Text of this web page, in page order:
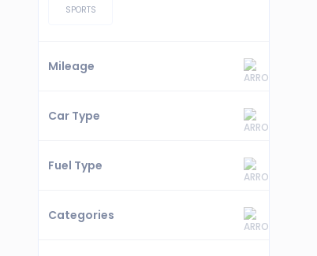
SPORTS
Mileage
Car Type
Fuel Type
Categories